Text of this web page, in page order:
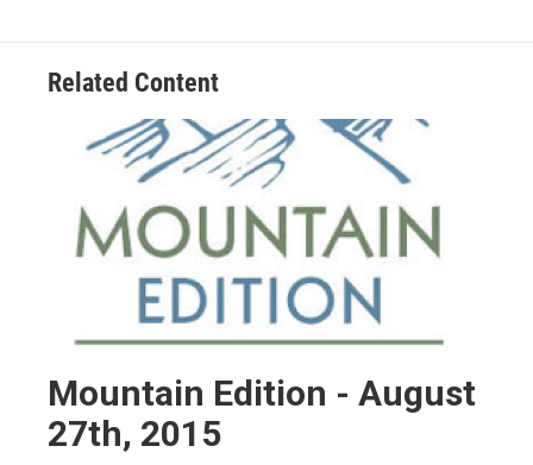
Related Content
Mountain Edition - August
27th, 2015